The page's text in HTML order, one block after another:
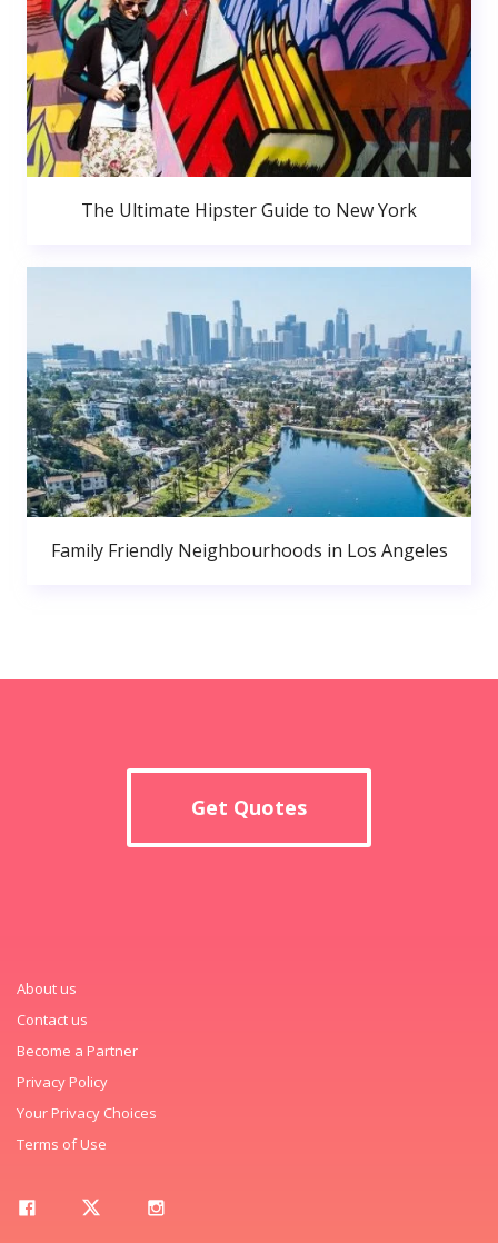
The Ultimate Hipster Guide to New York
Family Friendly Neighbourhoods in Los Angeles
Get Quotes
About us
Contact us
Become a Partner
Privacy Policy
Your Privacy Choices
Terms of Use